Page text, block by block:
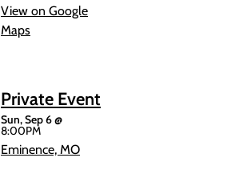
View on Google
Maps
Private Event
Sun, Sep 6@
8:00PM
Eminence, MO